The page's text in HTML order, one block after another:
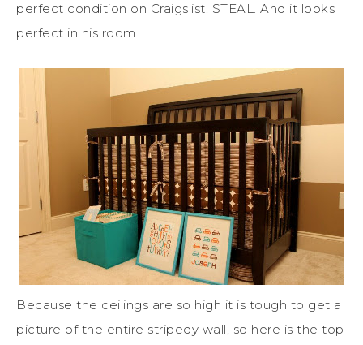
perfect condition on Craigslist. STEAL. And it looks
perfect in his room.
Because the ceilings are so high it is tough to get a
picture of the entire stripedy wall, so here is the top